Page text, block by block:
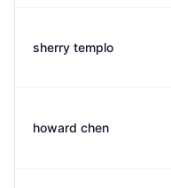
sherry templo
howard chen